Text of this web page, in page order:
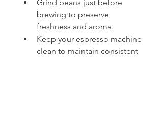
Grind beans just before
brewing to preserve
freshness and aroma.
Keep your espresso machine
clean to maintain consistent